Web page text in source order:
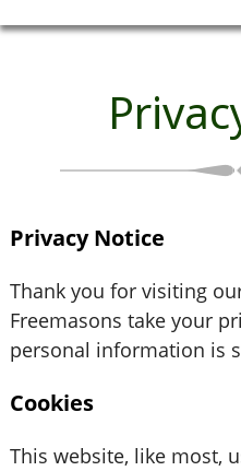
Privacy Notice
Thank you for visiting
Freemasons take your
personal information is
Cookies
This website, like most,